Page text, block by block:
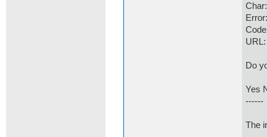
Char:
Error:
URL:
Do
Yes
------
The